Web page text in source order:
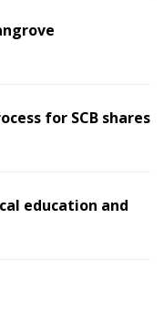
for SCB shares
education and